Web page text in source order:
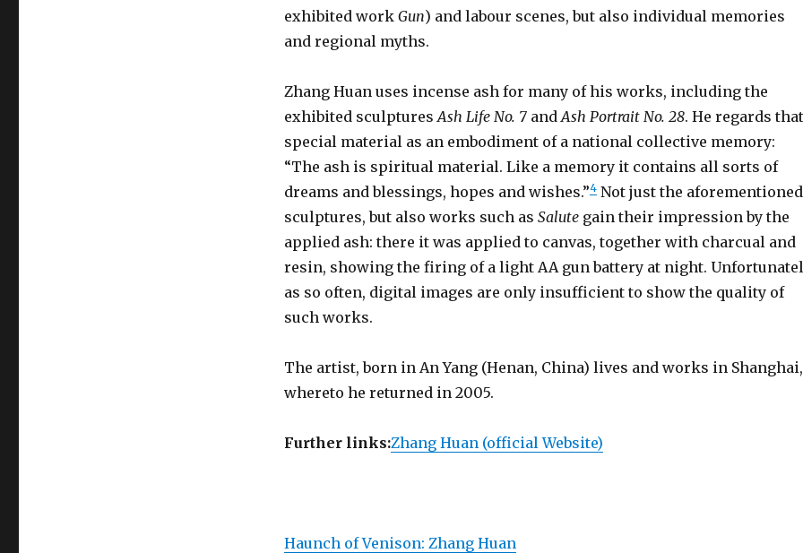
exhibited work Gun) and labour scenes, but also individual memories
and regional myths.
Zhang Huan uses incense ash for many of his works, including the
exhibited sculpturesAsh Life No. 7andAsh Portrait No. 28. He regards that
special material as an embodiment of a national collective memory:
“The ash is spiritual material. Like a memory it contains all sorts of
dreams and blessings, hopes and wishes.”4Not just the aforementioned
sculptures, but also works such as Salute gain their impression by the
applied ash: there it was applied to canvas, together with charcual and
resin, showing the firing of a light AA gun battery at night.
as so often, digital images are only insufficient to show the quality of
such works.
The artist, born in An Yang (Henan, China) lives and works in Shanghai,
whereto he returned in 2005.
Further links:Zhang Huan (official Website)
Haunch of Venison: Zhang Huan